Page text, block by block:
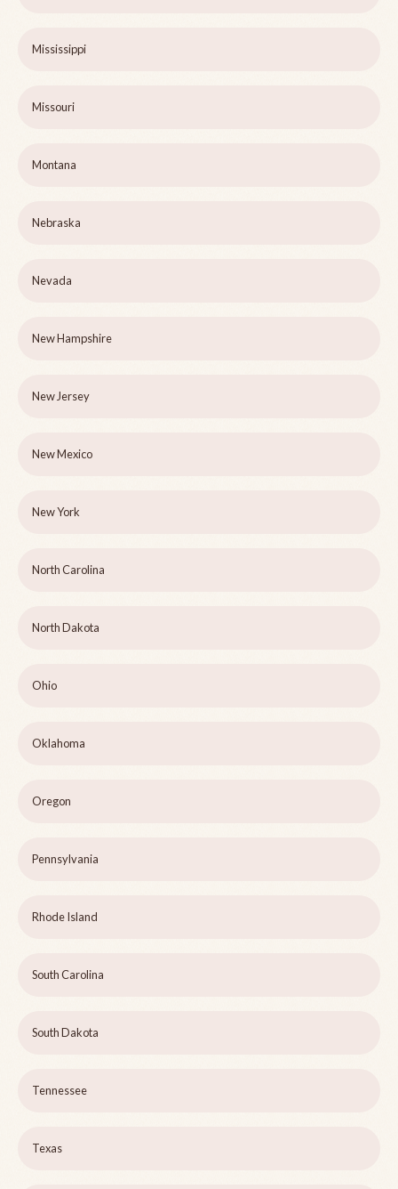
Mississippi
Missouri
Montana
Nebraska
Nevada
New Hampshire
New Jersey
New Mexico
New York
North Carolina
North Dakota
Ohio
Oklahoma
Oregon
Pennsylvania
Rhode Island
South Carolina
South Dakota
Tennessee
Texas